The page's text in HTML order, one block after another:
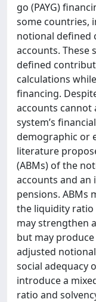
go (PAYG)
some countries,
notional defined
accounts. These
defined
calculations
financing.
accounts cannot
system’s
demographic or
literature
(ABMs) of the
accounts and an
pensions. ABMs
the liquidity ratio
may strengthen
but may
adjusted
social adequacy
introduce a
ratio and